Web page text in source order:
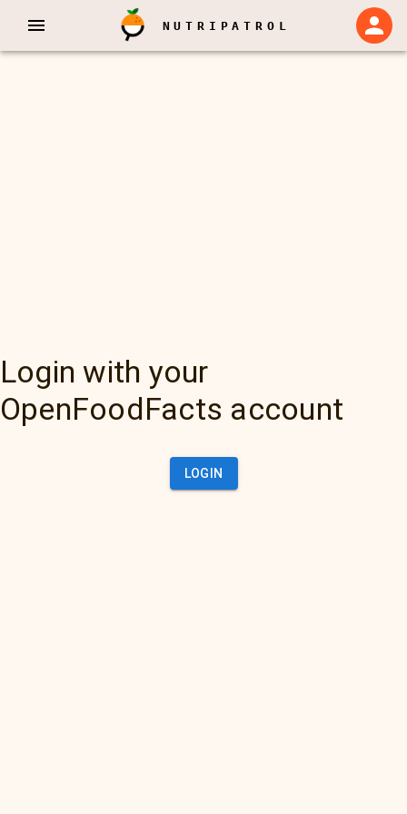
NUTRIPATROL
Login with your
OpenFoodFacts account
LOGIN